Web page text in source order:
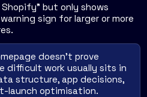
but only shows
sign for larger or more
doesn't prove
difficult work usually sits in
structure, app decisions,
launch optimisation.